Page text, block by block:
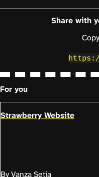
Share with
For you
Strawberry Website
By Vanza Setia